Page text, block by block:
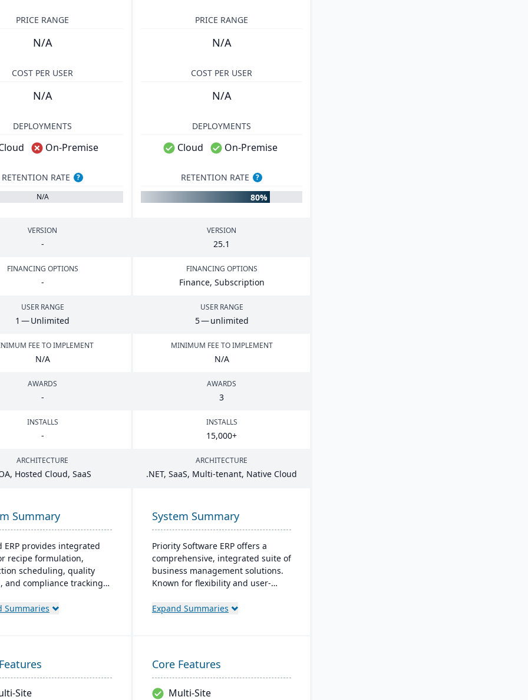
PRICE RANGE
N/A
PRICE RANGE
N/A
COST PER USER
N/A
COST PER USER
N/A
DEPLOYMENTS
On-Premise
DEPLOYMENTS
Cloud On-Premise
RETENTION RATE
?
N/A
RETENTION RATE ?
80%
VERSION
-
VERSION
25.1
FINANCING OPTIONS
-
FINANCING OPTIONS
Finance, Subscription
USER RANGE
1 — Unlimited
USER RANGE
5— unlimited
FEE TO IMPLEMENT
N/A
MINIMUM FEE TO IMPLEMENT
N/A
AWARDS
-
AWARDS
3
INSTALLS
-
INSTALLS
15,000+
ARCHITECTURE
, Hosted Cloud, SaaS
ARCHITECTURE
.NET, SaaS, Multi-tenant, Native Cloud
Summary
ERP provides integrated
recipe formulation,
scheduling, quality
and compliance tracking
material sourcing to
Summaries
System Summary
Priority Software ERP offers a
comprehensive, integrated suite of
business management solutions.
Known for flexibility and user-
various business sizes and
insights, and robust mobile
capabilities.
Expand Summaries
Site
Core Features
Multi-Site